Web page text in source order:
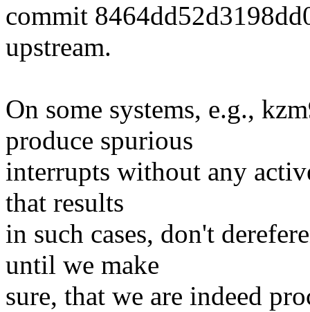
commit
upstream.
On some systems, e.g.,
produce spurious
interrupts without any
that results
in such cases, don't
until we make
sure, that we are indeed